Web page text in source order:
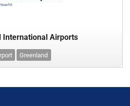
International Airports
Greenland